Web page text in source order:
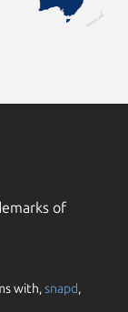
of
with,snapd,
cookies and